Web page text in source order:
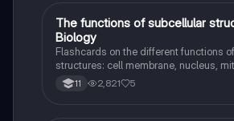
TBiology
The functions of subcellular
Biology
Flashcards on the different functions
structures: cell membrane, nucleus,
ribosomes, cytoplasm, permant
and cell wall.
11 2,821 5